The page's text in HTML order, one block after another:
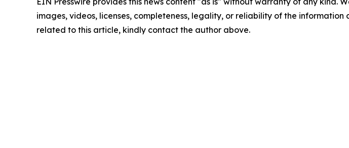
images, videos, licenses, completeness, legality, or reliability of the
related to this article, kindly contact the author above.